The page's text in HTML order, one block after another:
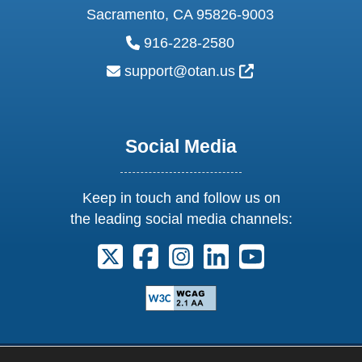
Sacramento, CA 95826-9003
phone:
916-228-2580
email:
support@otan.us External Link
Social Media
Keep in touch and follow us on
the leading social media channels:
Follow us on X. External Link opens
Follow us on Facebook.
Follow us on Instagram.
Follow us on
Follow us on